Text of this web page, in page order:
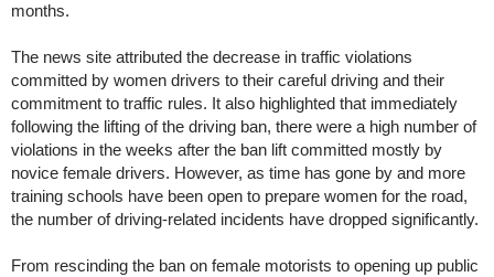
months.
The news site attributed the decrease in traffic violations
committed by women drivers to their careful driving and their
commitment to traffic rules. It also highlighted that immediately
following the lifting of the driving ban, there were a high number of
violations in the weeks after the ban lift committed mostly by
novice female drivers. However, as time has gone by and more
training schools have been open to prepare women for the road,
the number of driving-related incidents have dropped significantly.
From rescinding the ban on female motorists to opening up public